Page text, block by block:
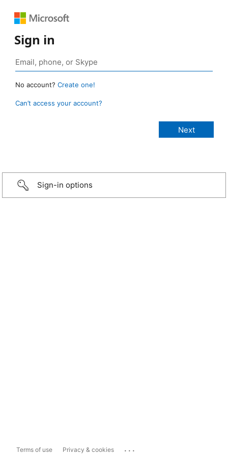
Sign in
No account? Create one!
Can’t access your account?
Sign-in options
Terms of use Privacy & cookies ...